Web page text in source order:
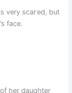
very ѕсагed, but
fасe.
her daughter